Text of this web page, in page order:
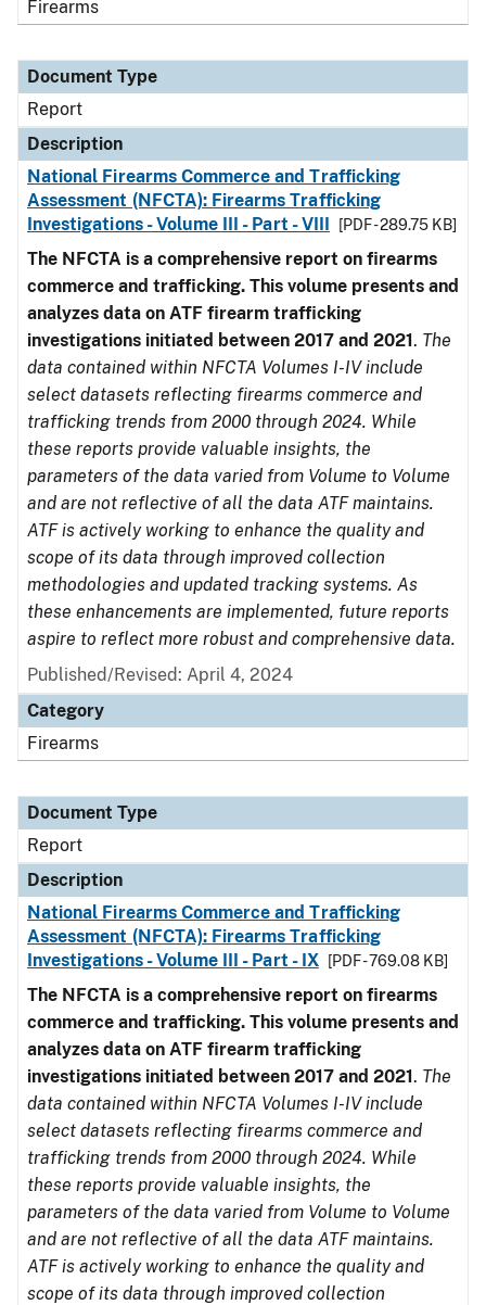
Firearms
Document Type
Report
Description
National Firearms Commerce and Trafficking
Assessment (NFCTA): Firearms Trafficking
Investigations - Volume III - Part - VIII
[PDF - 289.75 KB]
The NFCTA is a comprehensive report on firearms
commerce and trafficking. This volume presents and
analyzes data on ATF firearm trafficking
investigations initiated between 2017 and 2021. The
data contained within NFCTA Volumes I-IV include
select datasets reflecting firearms commerce and
trafficking trends from 2000 through 2024. While
these reports provide valuable insights, the
parameters of the data varied from Volume to Volume
and are not reflective of all the data ATF maintains.
ATF is actively working to enhance the quality and
scope of its data through improved collection
methodologies and updated tracking systems. As
these enhancements are implemented, future reports
aspire to reflect more robust and comprehensive data.
Published/Revised: April 4, 2024
Category
Firearms
Document Type
Report
Description
National Firearms Commerce and Trafficking
Assessment (NFCTA): Firearms Trafficking
Investigations - Volume III - Part - IX
[PDF - 769.08 KB]
The NFCTA is a comprehensive report on firearms
commerce and trafficking. This volume presents and
analyzes data on ATF firearm trafficking
investigations initiated between 2017 and 2021. The
data contained within NFCTA Volumes I-IV include
select datasets reflecting firearms commerce and
trafficking trends from 2000 through 2024. While
these reports provide valuable insights, the
parameters of the data varied from Volume to Volume
and are not reflective of all the data ATF maintains.
ATF is actively working to enhance the quality and
scope of its data through improved collection